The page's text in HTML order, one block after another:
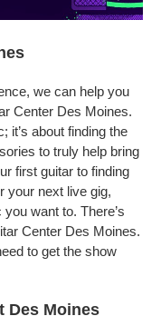
we can help you
Center Des Moines.
it’s about finding the
to truly help bring
first guitar to finding
your next live gig,
want to. There’s
Center Des Moines.
to get the show
Des Moines